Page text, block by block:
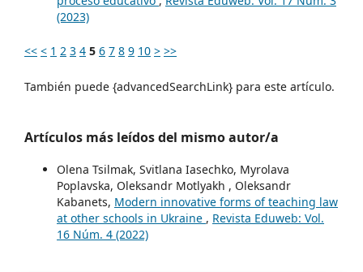
(2023)
<< < 1 2 3 4 5 6 7 8 9 10 > >>
También puede {advancedSearchLink} para este artículo.
Artículos más leídos del mismo autor/a
Olena Tsilmak, Svitlana Iasechko, Myrolava
Poplavska, Oleksandr Motlyakh , Oleksandr
Kabanets, Modern innovative forms of teaching law
at other schools in Ukraine , Revista Eduweb: Vol.
16 Núm. 4 (2022)